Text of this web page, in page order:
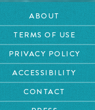
ABOUT
TERMS OF USE
PRIVACY POLICY
ACCESSIBILITY
CONTACT